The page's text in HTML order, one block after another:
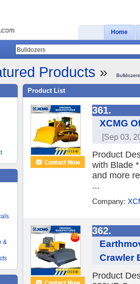
Home
Products » Bulldozers
&
Product List
361.
XCMG
[Sep 03,
Product
with Blade
and more
...
Company:
362.
Crawler
Product